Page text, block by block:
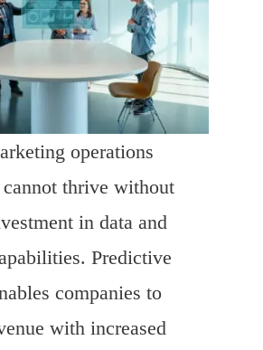
operations
thrive without
in data and
Predictive
companies to
with increased